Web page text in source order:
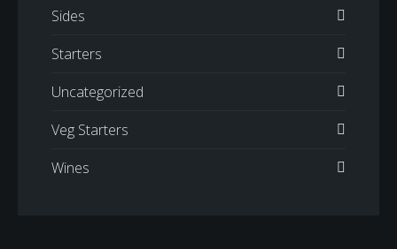
Sides
Starters
Uncategorized
Veg Starters
Wines